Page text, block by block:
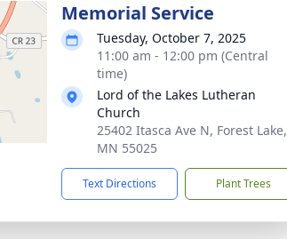
Memorial Service
Tuesday, October 7, 2025
11:00 am - 12:00 pm (Central
time)
Lord of the Lakes Lutheran
Church
25402 Itasca Ave N, Forest Lake,
MN 55025
Text Directions Plant Trees